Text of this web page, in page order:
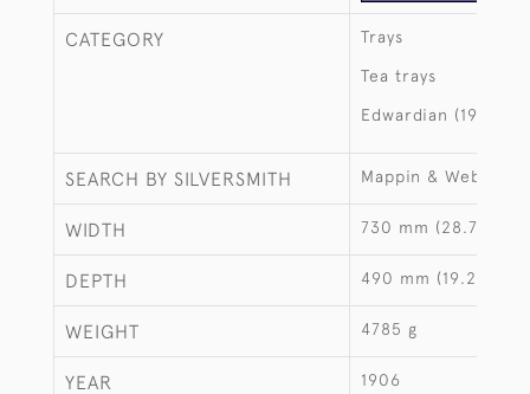
CATEGORY Trays
Tea trays
Edwardian (1901-
SEARCH BY SILVERSMITH Mappin & Webb
WIDTH 730 mm (28.74")
DEPTH 490 mm (19.29")
WEIGHT 4785 g
YEAR 1906